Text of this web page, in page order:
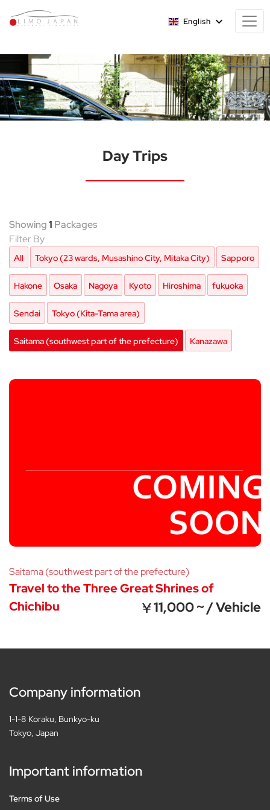
English
Day Trips
Showing1 Packages
Filter By
All Tokyo (23 wards, Musashino City, Mitaka City) Sapporo
Hakone Osaka Nagoya Kyoto Hiroshima fukuoka
Sendai Tokyo (Kita-Tama area)
Saitama (southwest part of the prefecture) Kanazawa
Saitama (southwest part of the prefecture)
Travel to the Three Great Shrines of
Chichibu
11,000 ~ / Vehicle
Company information
1-1-8 Koraku, Bunkyo-ku
Tokyo, Japan
Important information
Terms of Use